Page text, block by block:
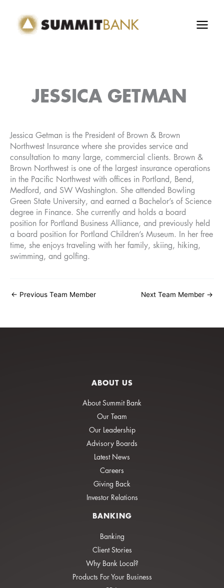
content
JESSICA GETMAN
Jessica Getman is the President of Brown & Brown
Northwest Insurance where she provides service and
consultation to many large, commercial clients. Brown &
Brown Northwest is one of the largest insurance operations
in the Pacific Northwest with offices in Portland, Bend,
Medford, and SW Washington. She attended Bowling
Green State University, and earned a Bachelor’s of Science
degree in Finance. She currently and holds a board
position for Portland Business Alliance, and previously held
a board position for Portland Children’s Museum. In her free
time, she enjoys traveling with her family, skiing, hiking,
swimming, and golfing.
← Previous Team Member Next Team Member →
ABOUT US
About Summit Bank
Our Team
Our Leadership
Advisory Boards
Latest News
Careers
Giving Back
Investor Relations
BANKING
Banking
Client Stories
Why Bank Local?
Products For Your Business